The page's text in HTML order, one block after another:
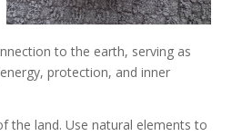
to the earth, serving as
protection, and inner
the land. Use natural elements to